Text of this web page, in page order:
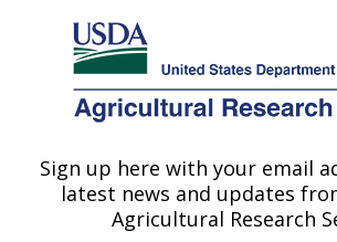
Here's how you know
Agricultural Research Service
U.S. DEPARTMENT OF AGRICULTURE
Conservation and
Laboratory: Bushland, TX
Sign up here with your email
latest news and updates
Agricultural Research